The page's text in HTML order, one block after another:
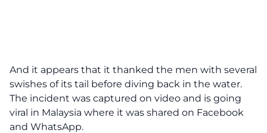
And it appears that it thanked the men with several
swishes of its tail before diving back in the water.
The incident was captured on video and is going
viral in Malaysia where it was shared on Facebook
and WhatsApp.